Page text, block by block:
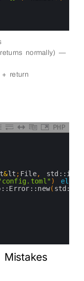
normally) —
return
PHP
&lt ; File, std:: io::
) else
Error:: new( std::
Mistakes